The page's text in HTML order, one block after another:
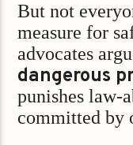
But not
measure for
advocates
dangerous
punishes law-
committed by